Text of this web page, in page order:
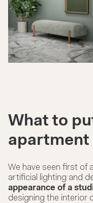
What to
apartment
We have seen first of
artificial lighting and
appearance of a
designing the interior